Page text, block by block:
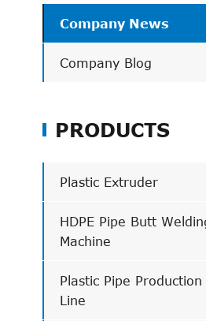
Company News
Company Blog
PRODUCTS
Plastic Extruder
HDPE Pipe Butt
Machine
Plastic Pipe Production
Line